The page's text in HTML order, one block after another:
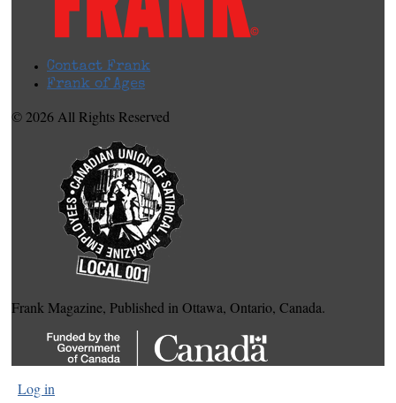
Contact Frank
Frank of Ages
© 2026 All Rights Reserved
Frank Magazine, Published in Ottawa, Ontario, Canada.
Log in